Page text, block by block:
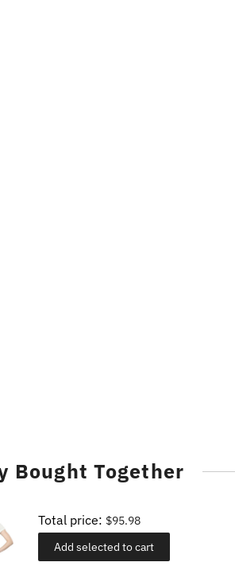
Bought Together
Total price: $95.98
Add selected to cart